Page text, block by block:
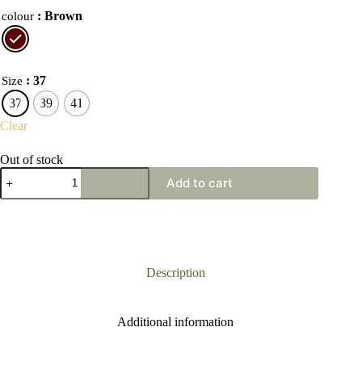
colour : Brown
Size : 37
37
39
41
Clear
Out of stock
Adesso
Sarah
Leopard
Add to cart
Description
Additional information